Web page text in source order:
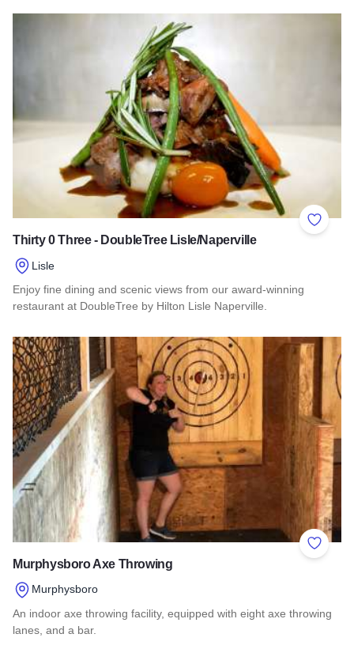
Read more about Dixon Springs State Park
Add to
Thirty 0 Three - DoubleTree Lisle/Naperville
Lisle
Enjoy fine dining and scenic views from our award-winning
restaurant at DoubleTree by Hilton Lisle Naperville.
Read more about Thirty 0 Three - DoubleTree Lisle/
Add to
Murphysboro Axe Throwing
Murphysboro
An indoor axe throwing facility, equipped with eight axe throwing
lanes, and a bar.